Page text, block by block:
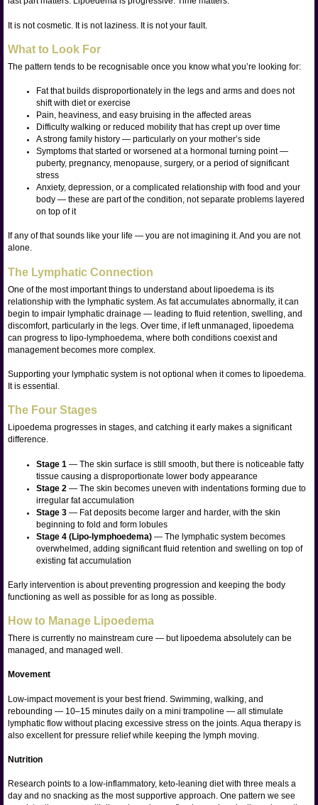
It is not cosmetic. It is not laziness. It is not your fault.
What to Look For
The pattern tends to be recognisable once you know what you’re looking for:
Fat that builds disproportionately in the legs and arms and does not
shift with diet or exercise
Pain, heaviness, and easy bruising in the affected areas
Difficulty walking or reduced mobility that has crept up over time
A strong family history — particularly on your mother’s side
Symptoms that started or worsened at a hormonal turning point —
puberty, pregnancy, menopause, surgery, or a period of significant
stress
Anxiety, depression, or a complicated relationship with food and your
body — these are part of the condition, not separate problems layered
on top of it
If any of that sounds like your life — you are not imagining it. And you are not
alone.
The Lymphatic Connection
One of the most important things to understand about lipoedema is its
relationship with the lymphatic system. As fat accumulates abnormally, it can
begin to impair lymphatic drainage — leading to fluid retention, swelling, and
discomfort, particularly in the legs. Over time, if left unmanaged, lipoedema
can progress to lipo-lymphoedema, where both conditions coexist and
management becomes more complex.
Supporting your lymphatic system is not optional when it comes to lipoedema.
It is essential.
The Four Stages
Lipoedema progresses in stages, and catching it early makes a significant
difference.
Stage 1 — The skin surface is still smooth, but there is noticeable fatty
tissue causing a disproportionate lower body appearance
Stage 2 — The skin becomes uneven with indentations forming due to
irregular fat accumulation
Stage 3 — Fat deposits become larger and harder, with the skin
beginning to fold and form lobules
Stage 4 (Lipo-lymphoedema) — The lymphatic system becomes
overwhelmed, adding significant fluid retention and swelling on top of
existing fat accumulation
Early intervention is about preventing progression and keeping the body
functioning as well as possible for as long as possible.
How to Manage Lipoedema
There is currently no mainstream cure — but lipoedema absolutely can be
managed, and managed well.
Movement
Low-impact movement is your best friend. Swimming, walking, and
rebounding — 10–15 minutes daily on a mini trampoline — all stimulate
lymphatic flow without placing excessive stress on the joints. Aqua therapy is
also excellent for pressure relief while keeping the lymph moving.
Nutrition
Research points to a low-inflammatory, keto-leaning diet with three meals a
day and no snacking as the most supportive approach. One pattern we see